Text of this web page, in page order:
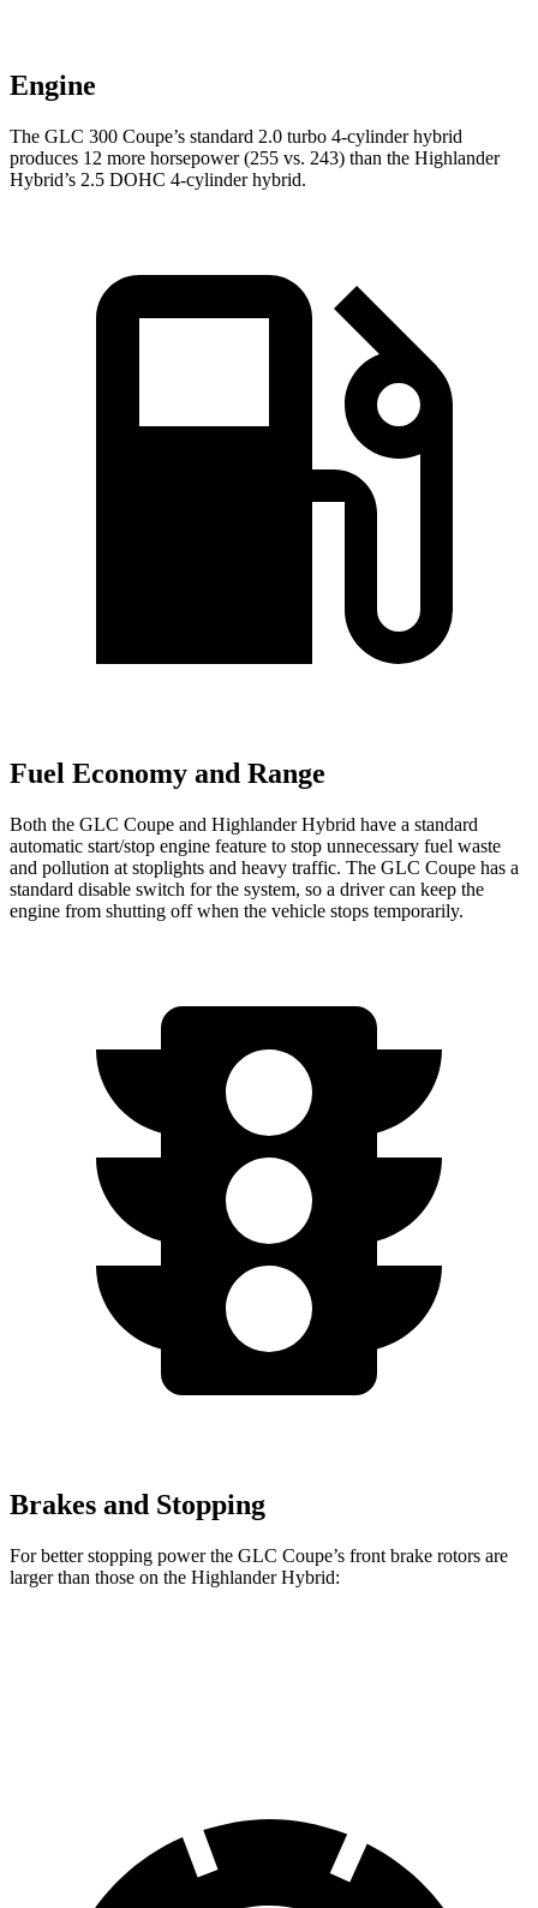
Engine
The GLC 300 Coupe’s standard 2.0 turbo 4-cylinder hybrid
produces 12 more horsepower (255 vs. 243) than the Highlander
Hybrid’s 2.5 DOHC 4-cylinder hybrid.
Fuel Economy and Range
Both the GLC Coupe and Highlander Hybrid have a standard
automatic start/stop engine feature to stop unnecessary fuel waste
and pollution at stoplights and heavy traffic. The GLC Coupe has a
standard disable switch for the system, so a driver can keep the
engine from shutting off when the vehicle stops temporarily.
Brakes and Stopping
For better stopping power the GLC Coupe’s front brake rotors are
larger than those on the Highlander Hybrid: